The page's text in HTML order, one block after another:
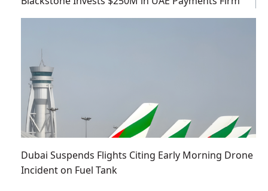
Dubai Suspends Flights Citing Early Morning Drone
Incident on Fuel Tank